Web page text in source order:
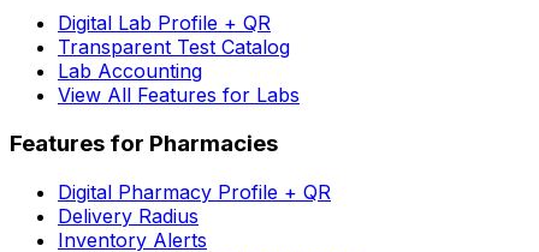
Digital Lab Profile + QR
Transparent Test Catalog
Lab Accounting
View All Features for Labs
Features for Pharmacies
Digital Pharmacy Profile + QR
Delivery Radius
Inventory Alerts